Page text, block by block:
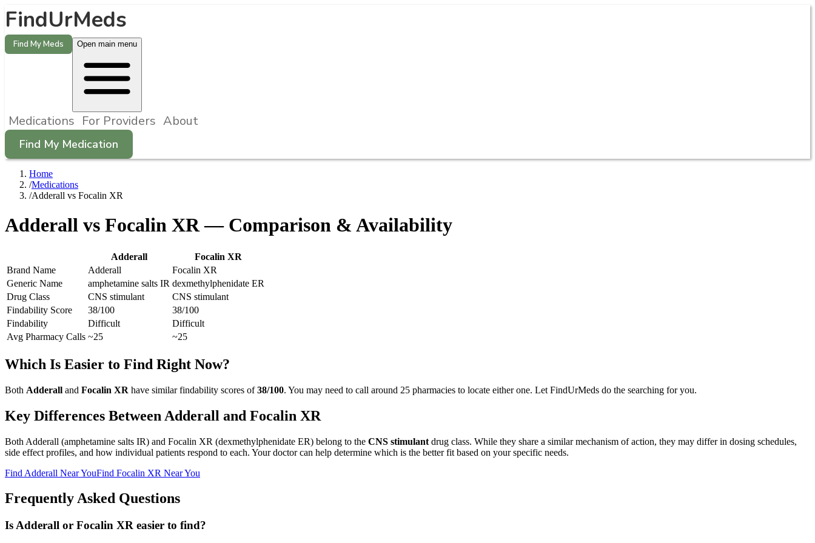
FindUrMeds
Find My Meds Open main menu
Medications For Providers About
Find My Medication
Home
/Medications
/Adderall vs Focalin XR
Adderall vs Focalin XR— Comparison & Availability
Adderall
Focalin XR
Brand Name
Adderall
Focalin XR
Generic Name
amphetamine salts IR dexmethylphenidate ER
Drug Class
CNS stimulant
CNS stimulant
Findability Score
38/100 38/100
Findability
Difficult
Difficult
Avg Pharmacy Calls ~25 ~25
Which Is Easier to Find Right Now?
Both Adderall and Focalin XR have similar findability scores of 38/100. You may need to call around 25 pharmacies to locate either one. Let FindUrMeds do the searching for you.
Key Differences Between Adderall and Focalin XR
Both Adderall (amphetamine salts IR) and Focalin XR (dexmethylphenidate ER) belong to the CNS stimulant drug class. While they share a similar mechanism of action, they may differ in dosing schedules,
side effect profiles, and how individual patients respond to each. Your doctor can help determine which is the better fit based on your specific needs.
Find Adderall Near YouFind Focalin XR Near You
Frequently Asked Questions
Is Adderall or Focalin XR easier to find?